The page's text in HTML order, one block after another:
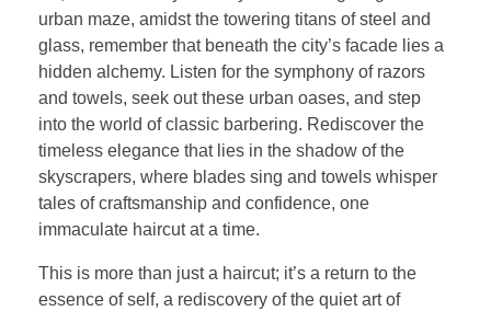
urban maze, amidst the towering titans of steel and
glass, remember that beneath the city’s facade lies a
hidden alchemy. Listen for the symphony of razors
and towels, seek out these urban oases, and step
into the world of classic barbering. Rediscover the
timeless elegance that lies in the shadow of the
skyscrapers, where blades sing and towels whisper
tales of craftsmanship and confidence, one
immaculate haircut at a time.
This is more than just a haircut; it’s a return to the
essence of self, a rediscovery of the quiet art of